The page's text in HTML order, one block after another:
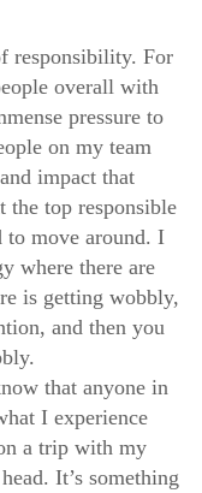
responsibility. For
overall with
pressure to
on my team
impact that
the top responsible
to move around. I
where there are
is getting wobbly,
and then you
that anyone in
I experience
a trip with my
It’s something